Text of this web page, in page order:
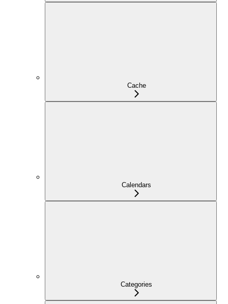
Cache
Calendars
Categories